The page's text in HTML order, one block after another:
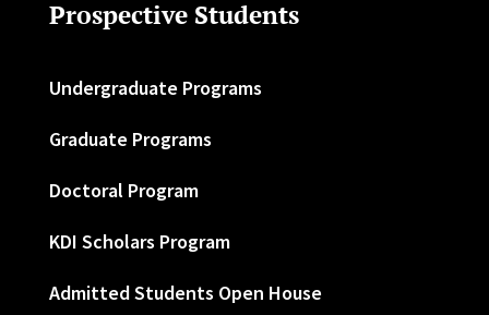
Prospective Students
Undergraduate Programs
Graduate Programs
Doctoral Program
KDI Scholars Program
Admitted Students Open House